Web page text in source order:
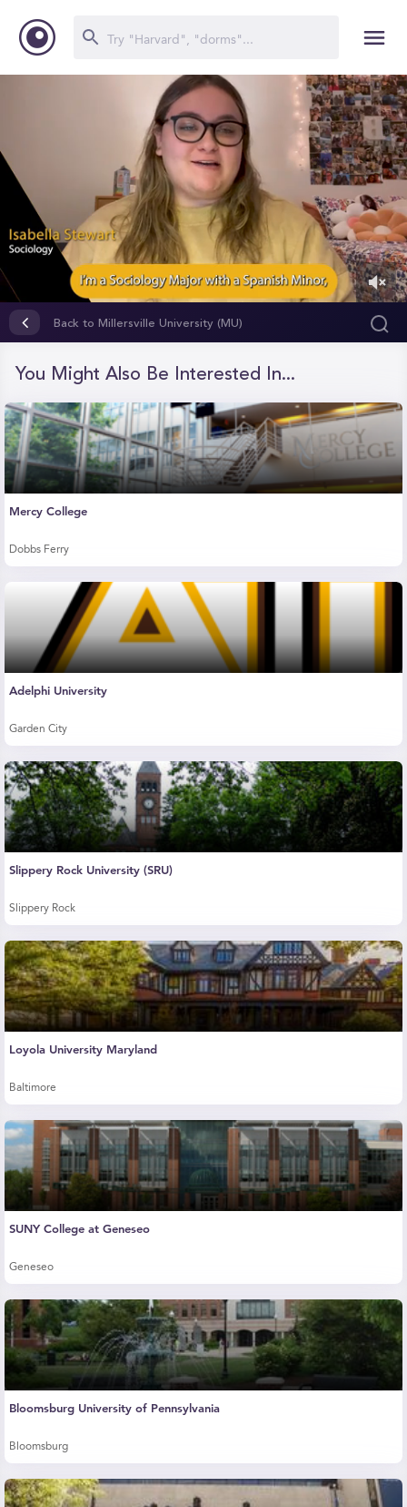
seconds
Back to Millersville University (MU)
You Might Also Be Interested In...
Mercy College
Dobbs Ferry
Adelphi University
Garden City
Slippery Rock University (SRU)
Slippery Rock
Loyola University Maryland
Baltimore
SUNY College at Geneseo
Geneseo
Bloomsburg University of Pennsylvania
Bloomsburg